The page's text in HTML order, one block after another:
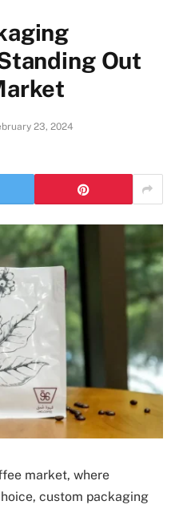
Out
23, 2024
market, where
custom packaging